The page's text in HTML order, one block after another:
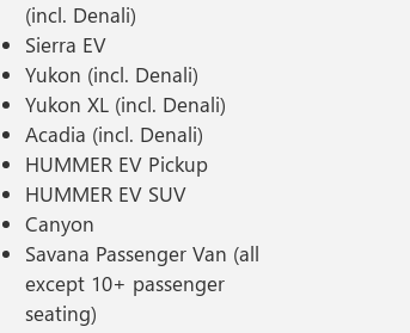
(incl. Denali)
Sierra EV
Yukon (incl. Denali)
Yukon XL (incl. Denali)
Acadia (incl. Denali)
HUMMER EV Pickup
HUMMER EV SUV
Canyon
Savana Passenger Van (all
except 10+ passenger
seating)